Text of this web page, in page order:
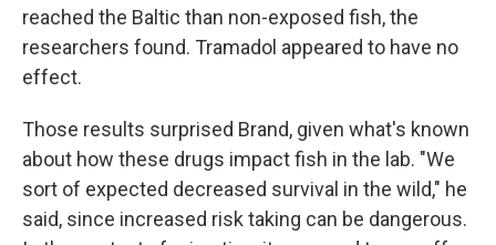
reached the Baltic than non-exposed fish, the
researchers found. Tramadol appeared to have no
effect.
Those results surprised Brand, given what's known
about how these drugs impact fish in the lab. "We
sort of expected decreased survival in the wild," he
said, since increased risk taking can be dangerous.